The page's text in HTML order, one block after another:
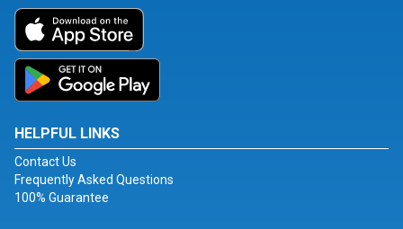
HELPFUL LINKS
Contact Us
Frequently Asked Questions
100% Guarantee